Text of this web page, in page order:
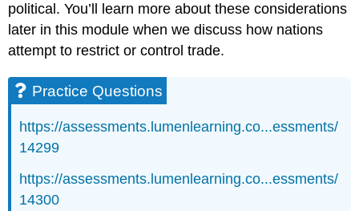
political. You’ll learn more about these considerations
later in this module when we discuss how nations
attempt to restrict or control trade.
Practice Questions
https://assessments.lumenlearning.co...essments/
14299
https://assessments.lumenlearning.co...essments/
14300